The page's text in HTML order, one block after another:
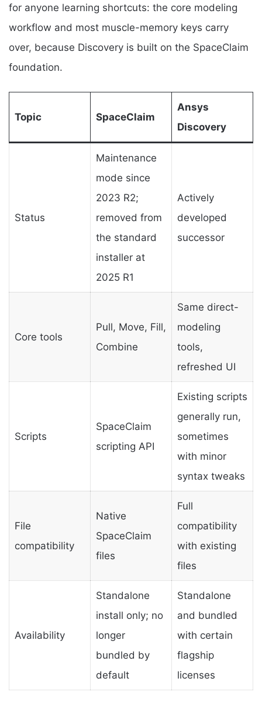
for anyone learning shortcuts: the core modeling
workflow and most muscle-memory keys carry
over, because Discovery is built on the SpaceClaim
foundation.
Topic SpaceClaim
Ansys
Discovery
Status
Maintenance
mode since
2023 R2;
removed from
the standard
installer at
2025 R1
Actively
developed
successor
Core tools
Pull, Move, Fill,
Combine
Same direct-
modeling
tools,
refreshed UI
Scripts
SpaceClaim
scripting API
Existing scripts
generally run,
sometimes
with minor
syntax tweaks
File
compatibility
Native
SpaceClaim
files
Full
compatibility
with existing
files
Availability
Standalone
install only; no
longer
bundled by
default
Standalone
and bundled
with certain
flagship
licenses